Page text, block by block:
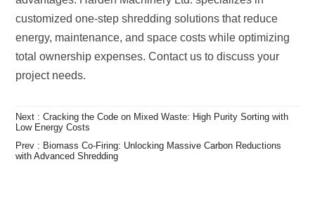
project needs.
Low Energy Costs
with Advanced Shredding